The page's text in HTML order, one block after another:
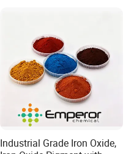
Industrial Grade Iron Oxide,